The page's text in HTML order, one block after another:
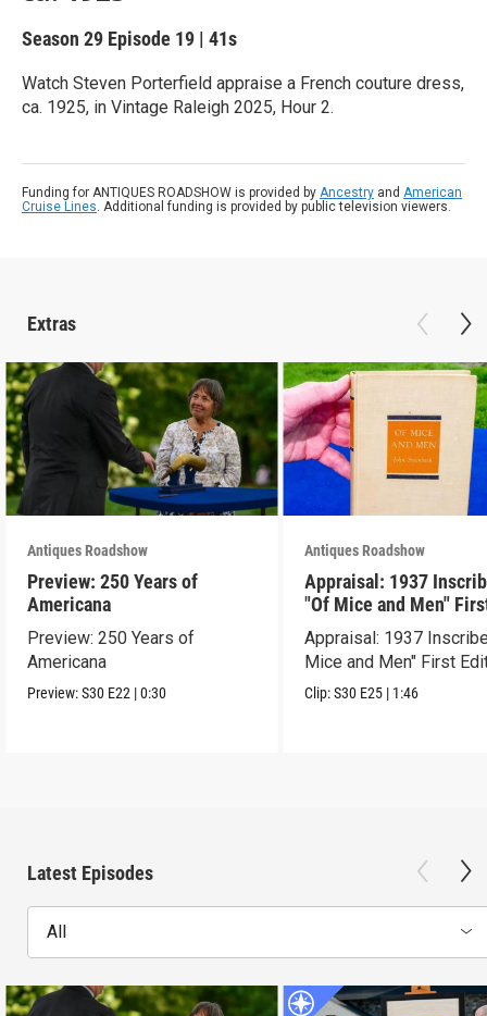
Season 29 Episode 19 | 41s
Watch Steven Porterfield appraise a French couture dress,
ca. 1925, in Vintage Raleigh 2025, Hour 2.
Funding for ANTIQUES ROADSHOW is provided by Ancestry and American
Cruise Lines. Additional funding is provided by public television viewers.
Extras
Antiques Roadshow
Preview: 250 Years of
Americana
Preview: 250 Years of
Americana
Preview:S30 E22 |0:30
Antiques Roadshow
Appraisal: 1937
"Of Mice and Men"
Edition
Appraisal: 1937
Mice and Men" First
Clip:S30 E25 | 1:46
Latest Episodes
All